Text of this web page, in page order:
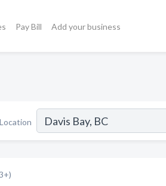
Pay Bill Add your business
Location